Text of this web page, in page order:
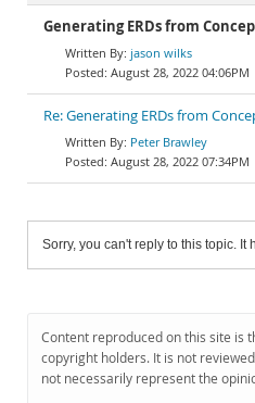
Generating ERDs from
jason wilks
August 28, 2022 04:06PM
Re: Generating ERDs from
Peter Brawley
August 28, 2022 07:34PM
Sorry, you can't reply to this topic. It
Content reproduced on this site is
copyright holders. It is not
not necessarily represent the